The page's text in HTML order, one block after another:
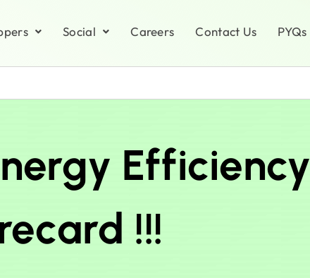
Social Careers Contact Us PYQs
Efficiency
!!!